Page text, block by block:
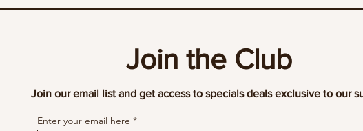
Join the Club
Join our email list and get access to specials deals exclusive to our
Enter your email here